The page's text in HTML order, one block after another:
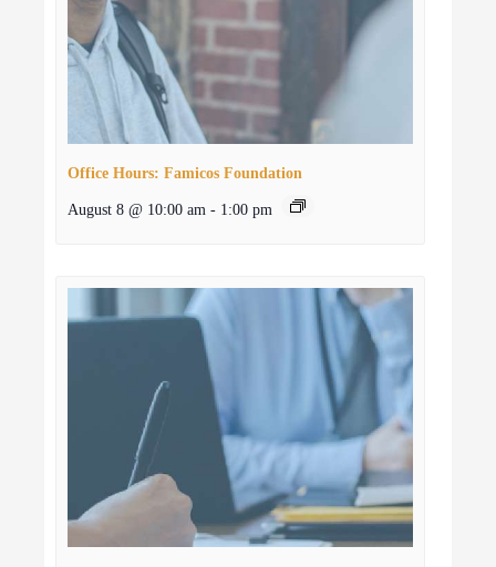
Office Hours: Famicos Foundation
August 8 @ 10:00 am - 1:00 pm